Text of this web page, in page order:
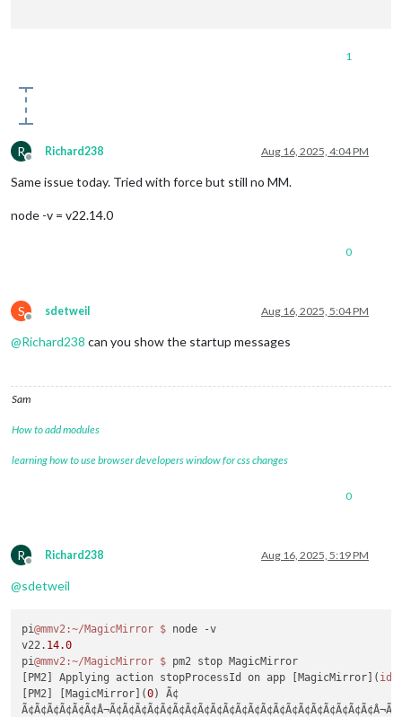
1
R
Offline
Richard238 Aug 16, 2025, 4:04 PM
Same issue today. Tried with force but still no MM.
node -v = v22.14.0
0
S
Offline
sdetweil Aug 16, 2025, 5:04 PM
@Richard238 can you show the startup messages
Sam
How to add modules
learning how to use browser developers window for css changes
0
R
Offline
Richard238 Aug 16, 2025, 5:19 PM
@sdetweil
pi@mmv2 :~/MagicMirror $ node -v
v22. 14.0
pi@mmv2 :~/MagicMirror $ pm2 stop MagicMirror
[PM2] Applying action stopProcessId on app [MagicMirror](
[PM2] [MagicMirror](0) Ã¢